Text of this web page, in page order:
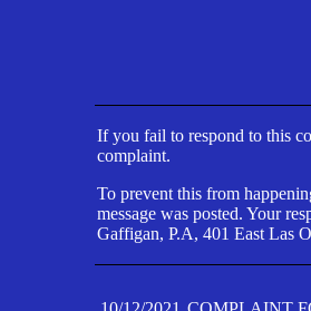
If you fail to respond to this
complaint.
To prevent this from
message was posted. Your
Gaffigan, P.A, 401 East Las